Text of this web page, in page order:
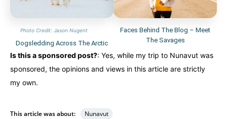
Photo Credit: Jason Nugent
Dogsledding Across The Arctic
Faces Behind The Blog – Meet
The Savages
Is this a sponsored post?: Yes, while my trip to Nunavut was
sponsored, the opinions and views in this article are strictly
my own.
This article was about: Nunavut